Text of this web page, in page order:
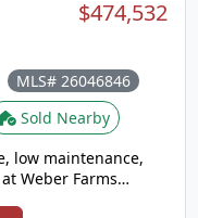
$474,532
MLS# 26046846
Sold Nearby
low maintenance,
Weber Farms